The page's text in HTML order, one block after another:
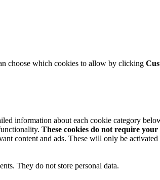
choose which cookies to allow by clicking
information about each cookie category
These cookies do not require
content and ads. These will only be
They do not store personal data.